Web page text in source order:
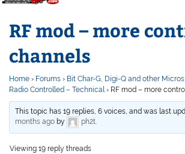
RF mod – more
channels
Home › Forums › Bit Char-G, Digi-Q and other Micros
Radio Controlled – Technical › RF mod – more
This topic has 19 replies, 6 voices, and was last
months ago by ph2t.
Viewing 19 reply threads